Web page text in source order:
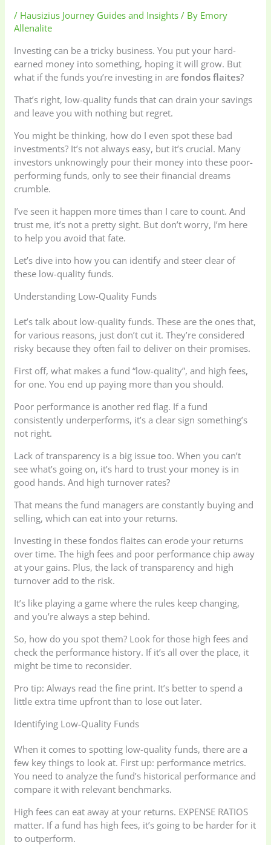
/ Hausizius Journey Guides and Insights / By Emory
Allenalite
Investing can be a tricky business. You put your hard-
earned money into something, hoping it will grow. But
what if the funds you’re investing in arefondos flaites?
That’s right, low-quality funds that can drain your savings
and leave you with nothing but regret.
You might be thinking, how do I even spot these bad
investments? It’s not always easy, but it’s crucial. Many
investors unknowingly pour their money into these poor-
performing funds, only to see their financial dreams
crumble.
I’ve seen it happen more times than I care to count. And
trust me, it’s not a pretty sight. But don’t worry, I’m here
to help you avoid that fate.
Let’s dive into how you can identify and steer clear of
these low-quality funds.
Understanding Low-Quality Funds
Let’s talk about low-quality funds. These are the ones that,
for various reasons, just don’t cut it. They’re considered
risky because they often fail to deliver on their promises.
First off, what makes a fund “low-quality”, and high fees,
for one. You end up paying more than you should.
Poor performance is another red flag. If a fund
consistently underperforms, it’s a clear sign something’s
not right.
Lack of transparency is a big issue too. When you can’t
see what’s going on, it’s hard to trust your money is in
good hands. And high turnover rates?
That means the fund managers are constantly buying and
selling, which can eat into your returns.
Investing in these fondos flaites can erode your returns
over time. The high fees and poor performance chip away
at your gains. Plus, the lack of transparency and high
turnover add to the risk.
It’s like playing a game where the rules keep changing,
and you’re always a step behind.
So, how do you spot them? Look for those high fees and
check the performance history. If it’s all over the place, it
might be time to reconsider.
Pro tip: Always read the fine print. It’s better to spend a
little extra time upfront than to lose out later.
Identifying Low-Quality Funds
When it comes to spotting low-quality funds, there are a
few key things to look at. First up: performance metrics.
You need to analyze the fund’s historical performance and
compare it with relevant benchmarks.
High fees can eat away at your returns. EXPENSE RATIOS
matter. If a fund has high fees, it’s going to be harder for it
to outperform.